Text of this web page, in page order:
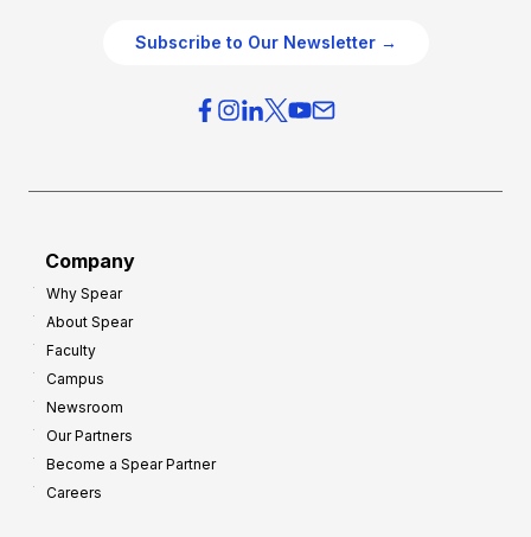
Subscribe to Our Newsletter →
Company
Why Spear
About Spear
Faculty
Campus
Newsroom
Our Partners
Become a Spear Partner
Careers